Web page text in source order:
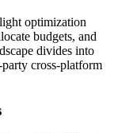
optimization
budgets, and
divides into
cross-platform